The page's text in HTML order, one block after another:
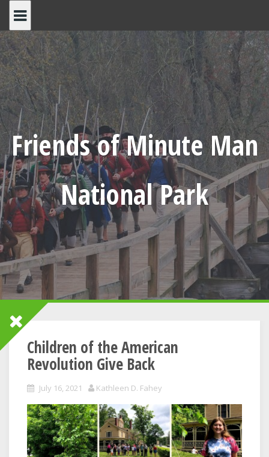
content
Friends of Minute Man
National Park
Children of the American
Revolution Give Back
July 16, 2021 Kathleen D. Fahey